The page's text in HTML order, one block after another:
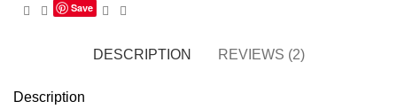
Save
DESCRIPTION REVIEWS (2)
Description